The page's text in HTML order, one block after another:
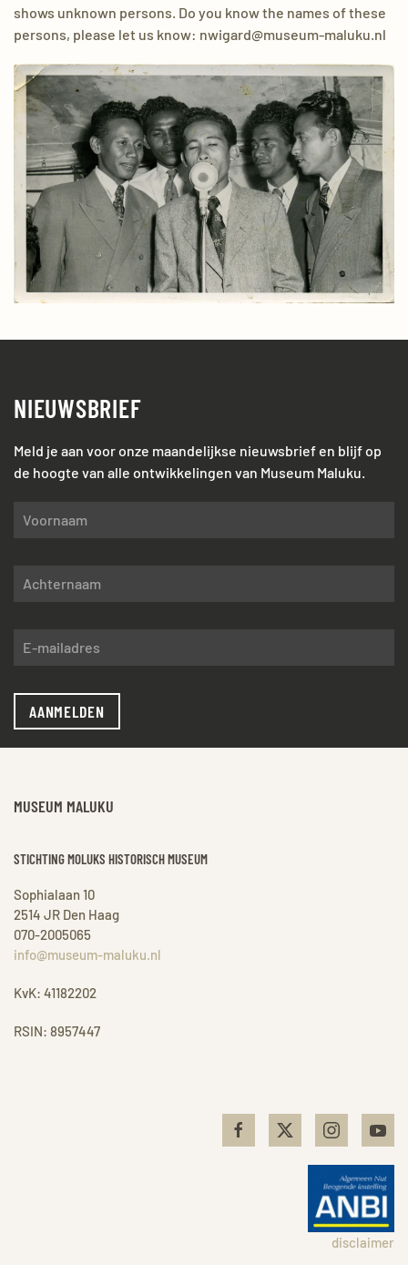
shows unknown persons. Do you know the names of these
persons, please let us know: nwigard@museum-maluku.nl
NIEUWSBRIEF
Meld je aan voor onze maandelijkse nieuwsbrief en blijf op
de hoogte van alle ontwikkelingen van Museum Maluku.
AANMELDEN
MUSEUM MALUKU
STICHTING MOLUKS HISTORISCH MUSEUM
Sophialaan 10
2514 JR Den Haag
070-2005065
info@museum-maluku.nl
KvK: 41182202
RSIN: 8957447
disclaimer